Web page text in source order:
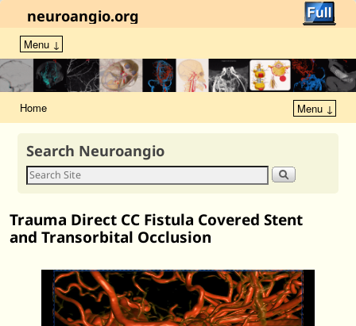
neuroangio.org
Menu ↓
Home Menu ↓
Search Neuroangio
Trauma Direct CC Fistula Covered Stent
and Transorbital Occlusion